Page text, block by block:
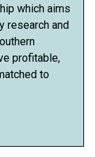
which aims
research and
profitable,
to